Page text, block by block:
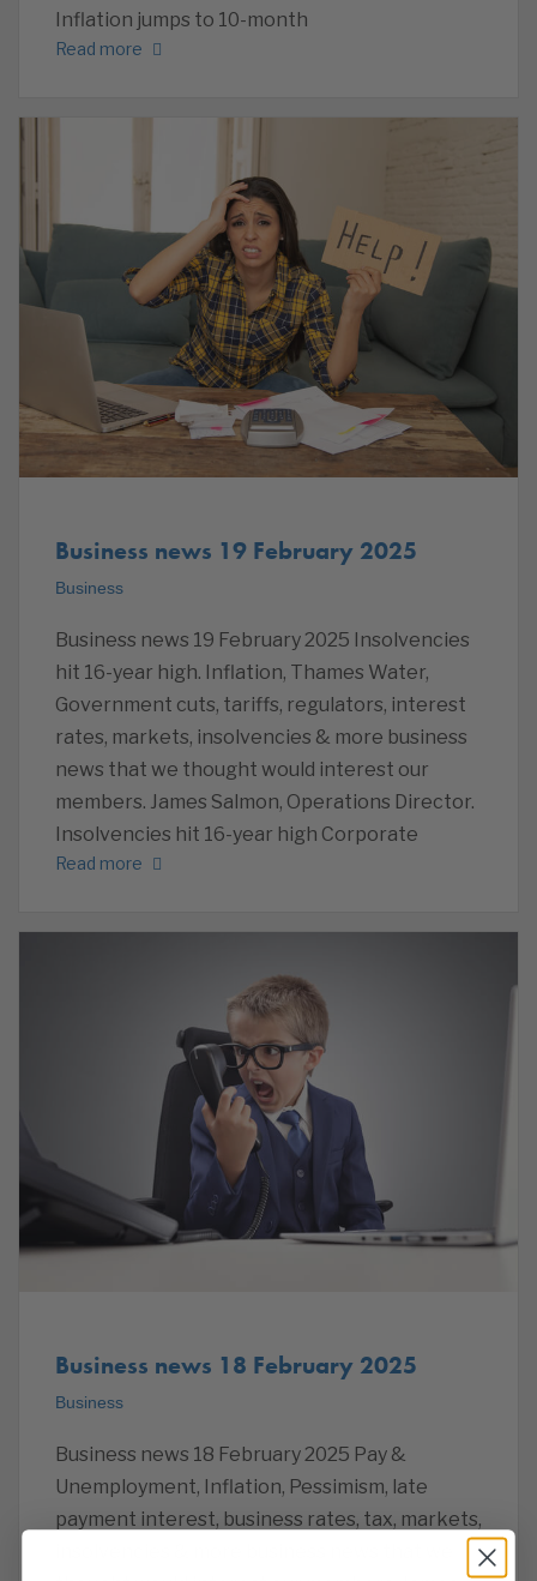
Inflation jumps to 10-month
Read more
Business news 19 February 2025
Business
Business news 19 February 2025 Insolvencies
hit 16-year high. Inflation, Thames Water,
Government cuts, tariffs, regulators, interest
rates, markets, insolvencies & more business
news that we thought would interest our
members. James Salmon, Operations Director.
Insolvencies hit 16-year high Corporate
Read more
Business news 18 February 2025
Business
Business news 18 February 2025 Pay &
Unemployment, Inflation, Pessimism, late
payment interest, business rates, tax, markets,